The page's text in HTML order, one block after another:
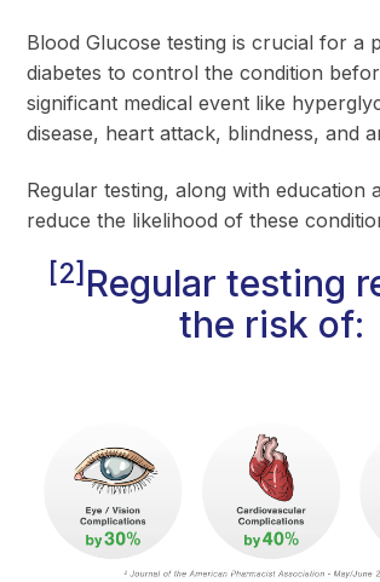
Blood Glucose testing is crucial for a
diabetes to control the condition
significant medical event like
disease, heart attack, blindness, and
Regular testing, along with education
reduce the likelihood of these
[2] Regular testing
the risk of: